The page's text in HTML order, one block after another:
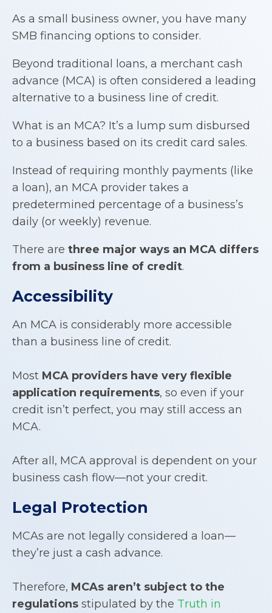
As a small business owner, you have many
SMB financing options to consider.
Beyond traditional loans, a merchant cash
advance (MCA) is often considered a leading
alternative to a business line of credit.
What is an MCA? It’s a lump sum disbursed
to a business based on its credit card sales.
Instead of requiring monthly payments (like
a loan), an MCA provider takes a
predetermined percentage of a business’s
daily (or weekly) revenue.
There are three major ways an MCA differs
from a business line of credit.
Accessibility
An MCA is considerably more accessible
than a business line of credit.
Most MCA providers have very flexible
application requirements, so even if your
credit isn’t perfect, you may still access an
MCA.
After all, MCA approval is dependent on your
business cash flow—not your credit.
Legal Protection
MCAs are not legally considered a loan—
they’re just a cash advance.
Therefore, MCAs aren’t subject to the
regulations stipulated by the Truth in